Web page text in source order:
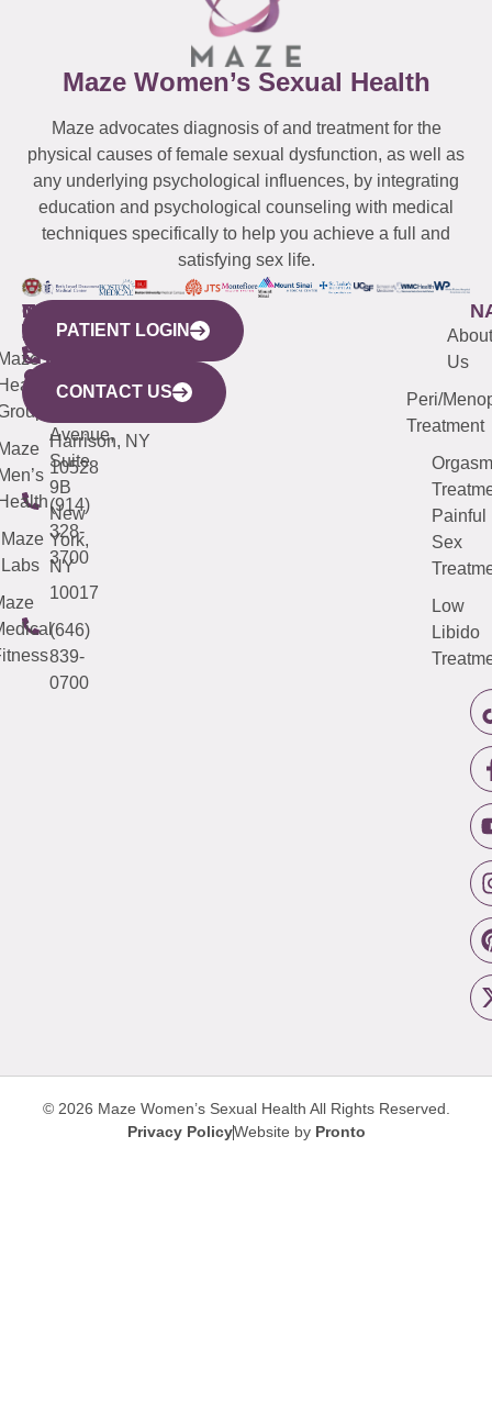
Maze Women’s Sexual Health
Maze advocates diagnosis of and treatment for the
physical causes of female sexual dysfunction, as well as
any underlying psychological influences, by integrating
education and psychological counseling with medical
techniques specifically to help you achieve a full and
satisfying sex life.
WESTCHESTER
440
Mamaroneck
Avenue,
Harrison, NY
10528
(914)
328-
3700
NEW
YORK
CITY
633
Avenue,
Suite
9B
New
York,
NY
10017
(646)
839-
0700
QUICK
LINKS
Maze
Labs
CONNECTICUT
(203)
487-
4000
NEW
JERSEY
(973)
913-
About
Us
Peri/
Treatment
Orgasm
Painful
Sex
Low
Libido
PATIENT LOGIN
CONTACT US
© 2026 Maze Women’s Sexual Health All Rights Reserved.
Privacy PolicyWebsite by Pronto